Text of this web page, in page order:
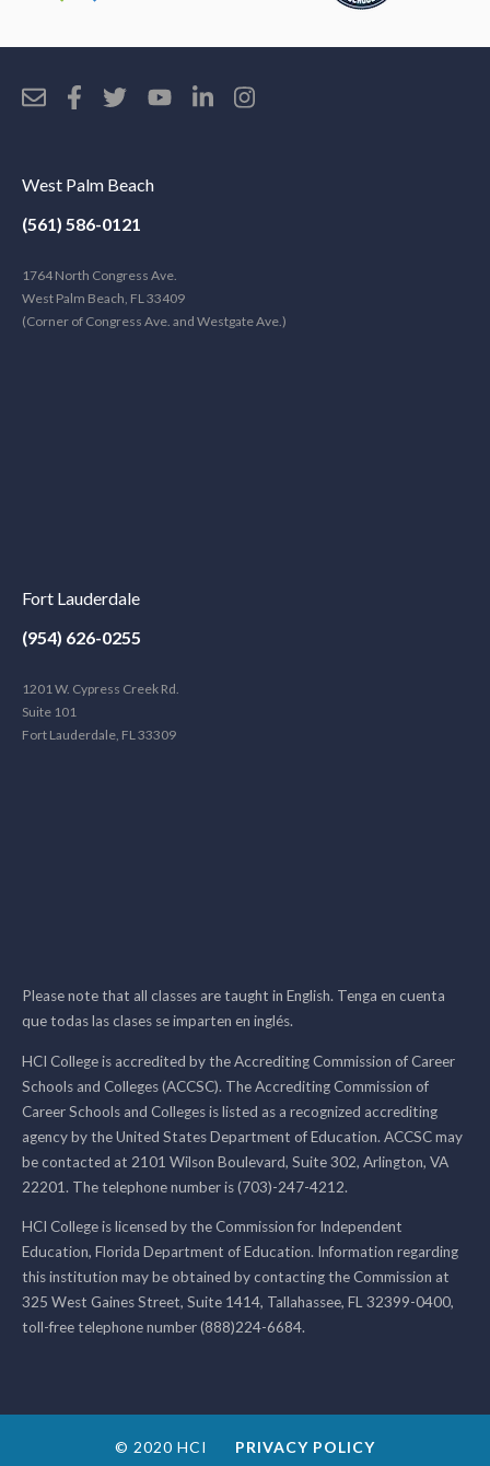
West Palm Beach
(561) 586-0121
1764 North Congress Ave.
West Palm Beach, FL 33409
(Corner of Congress Ave. and Westgate Ave.)
Fort Lauderdale
(954) 626-0255
1201 W. Cypress Creek Rd.
Suite 101
Fort Lauderdale, FL 33309
Please note that all classes are taught in English. Tenga en cuenta
que todas las clases se imparten en inglés.
HCI College is accredited by the Accrediting Commission of Career
Schools and Colleges (ACCSC). The Accrediting Commission of
Career Schools and Colleges is listed as a recognized accrediting
agency by the United States Department of Education. ACCSC may
be contacted at 2101 Wilson Boulevard, Suite 302, Arlington, VA
22201. The telephone number is (703)-247-4212.
HCI College is licensed by the Commission for Independent
Education, Florida Department of Education. Information regarding
this institution may be obtained by contacting the Commission at
325 West Gaines Street, Suite 1414, Tallahassee, FL 32399-0400,
toll-free telephone number (888)224-6684.
© 2020 HCI
PRIVACY POLICY